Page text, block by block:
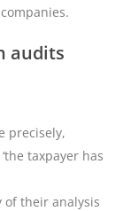
audits
precisely,
taxpayer has
their analysis